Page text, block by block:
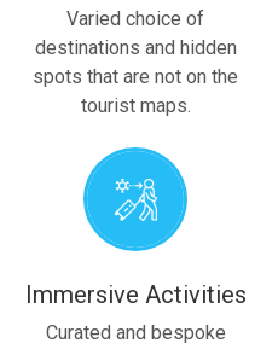
Varied choice of
destinations and hidden
spots that are not on the
tourist maps.
Immersive Activities
Curated and bespoke